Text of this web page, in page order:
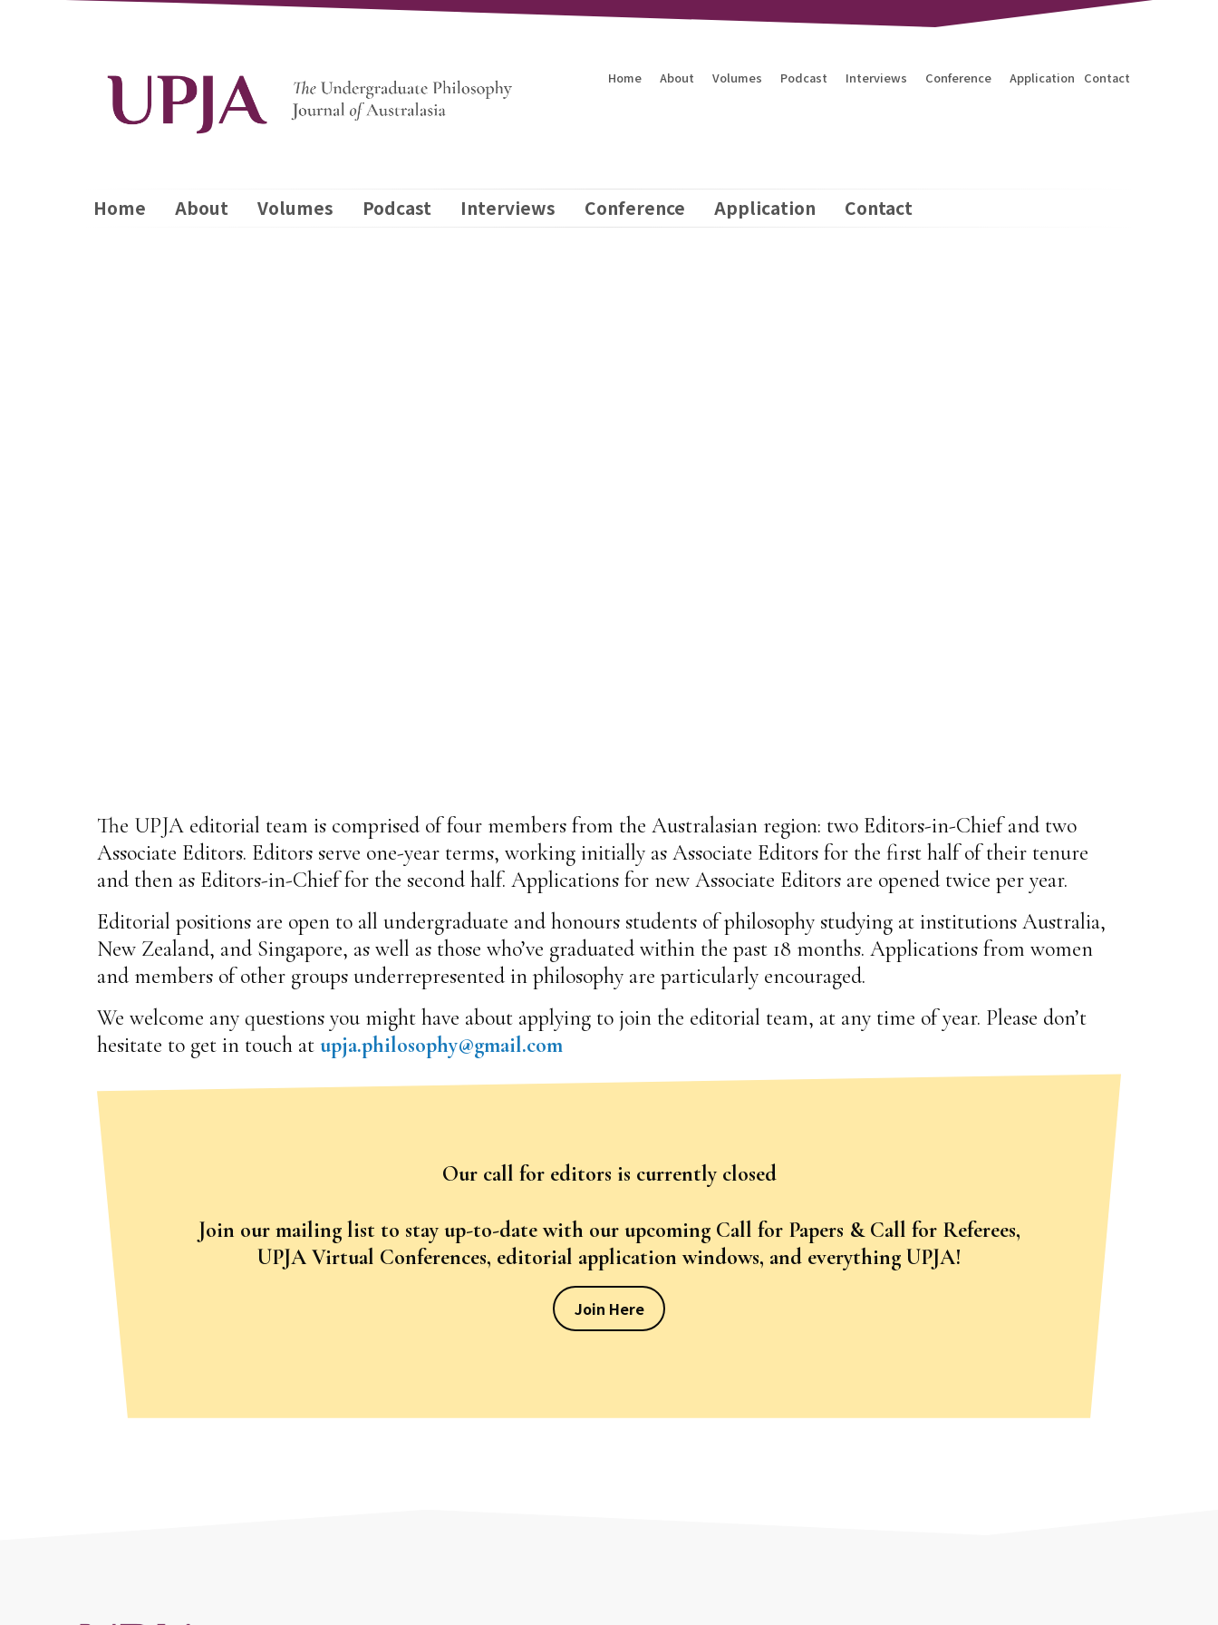
Home About Volumes Podcast Interviews Conference Application Contact
Home About Volumes Podcast Interviews Conference Application Contact
The UPJA editorial team is comprised of four members from the Australasian region: two Editors-in-Chief and two
Associate Editors. Editors serve one-year terms, working initially as Associate Editors for the first half of their tenure
and then as Editors-in-Chief for the second half. Applications for new Associate Editors are opened twice per year.
Editorial positions are open to all undergraduate and honours students of philosophy studying at institutions Australia,
New Zealand, and Singapore, as well as those who’ve graduated within the past 18 months. Applications from women
and members of other groups underrepresented in philosophy are particularly encouraged.
We welcome any questions you might have about applying to join the editorial team, at any time of year. Please don’t
hesitate to get in touch at upja.philosophy@gmail.com
Our call for editors is currently closed
Join our mailing list to stay up-to-date with our upcoming Call for Papers & Call for Referees,
UPJA Virtual Conferences, editorial application windows, and everything UPJA!
Join Here